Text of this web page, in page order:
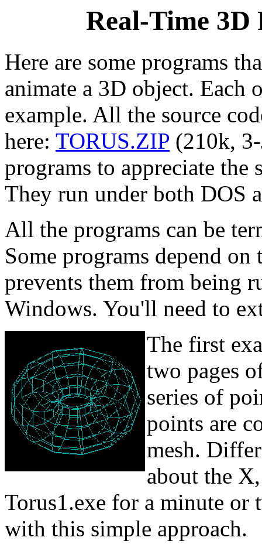
Real-Time
Here are some programs
animate a 3D object. Each
example. All the source
here: TORUS.ZIP (210k,
programs to appreciate the
They run under both DOS
All the programs can be
Some programs depend
prevents them from being
Windows. You'll need to
The first
two pages
series of
points are
mesh.
about the
Torus1.exe for a minute or
with this simple approach.